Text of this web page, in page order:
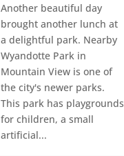
Another beautiful day
brought another lunch at
a delightful park. Nearby
Wyandotte Park in
Mountain View is one of
the city's newer parks.
This park has playgrounds
for children, a small
artificial...